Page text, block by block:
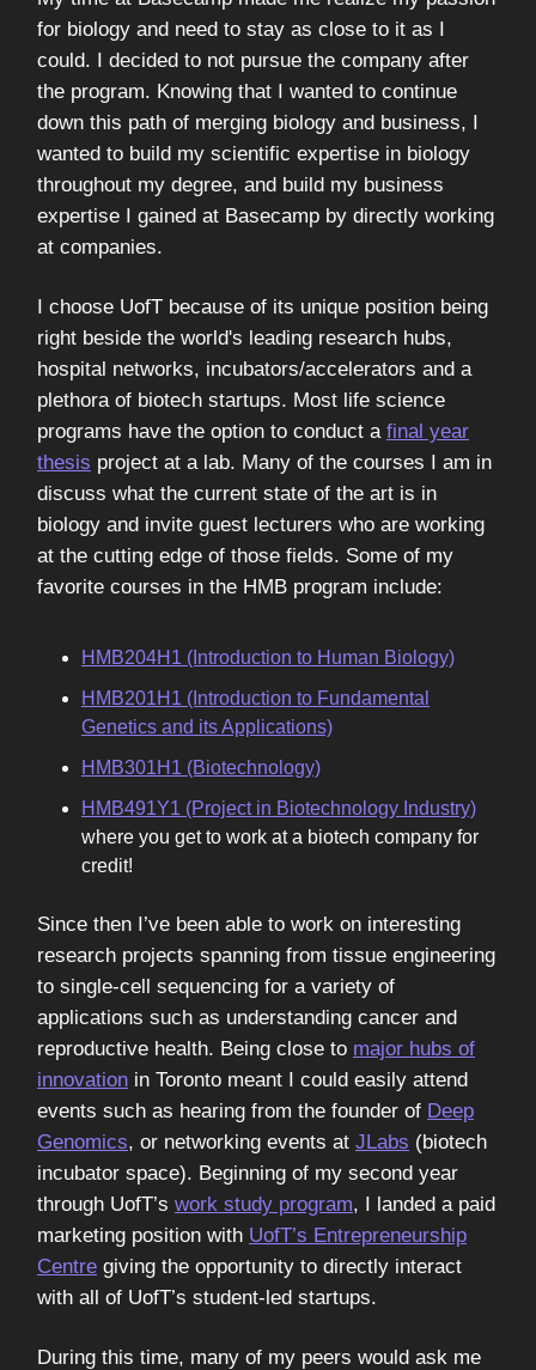
for biology and need to stay as close to it as I
could. I decided to not pursue the company after
the program. Knowing that I wanted to continue
down this path of merging biology and business, I
wanted to build my scientific expertise in biology
throughout my degree, and build my business
expertise I gained at Basecamp by directly working
at companies.
I choose UofT because of its unique position being
right beside the world's leading research hubs,
hospital networks, incubators/accelerators and a
plethora of biotech startups. Most life science
programs have the option to conduct a final year
thesis project at a lab. Many of the courses I am in
discuss what the current state of the art is in
biology and invite guest lecturers who are working
at the cutting edge of those fields. Some of my
favorite courses in the HMB program include:
HMB204H1 (Introduction to Human Biology)
HMB201H1 (Introduction to Fundamental
Genetics and its Applications)
HMB301H1 (Biotechnology)
HMB491Y1 (Project in Biotechnology Industry)
where you get to work at a biotech company for
credit!
Since then I’ve been able to work on interesting
research projects spanning from tissue engineering
to single-cell sequencing for a variety of
applications such as understanding cancer and
reproductive health. Being close to major hubs of
innovation in Toronto meant I could easily attend
events such as hearing from the founder of Deep
Genomics, or networking events at JLabs (biotech
incubator space). Beginning of my second year
through UofT’s work study program, I landed a paid
marketing position with UofT’s Entrepreneurship
Centre giving the opportunity to directly interact
with all of UofT’s student-led startups.
During this time, many of my peers would ask me